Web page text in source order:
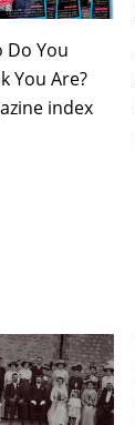
Do You
You Are?
index